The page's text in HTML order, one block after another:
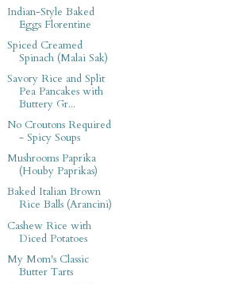
Indian-Style Baked
Eggs Florentine
Spiced Creamed
Spinach (Malai Sak)
Savory Rice and Split
Pea Pancakes with
Buttery Gr...
No Croutons Required
- Spicy Soups
Mushrooms Paprika
(Houby Paprikas)
Baked Italian Brown
Rice Balls (Arancini)
Cashew Rice with
Diced Potatoes
My Mom's Classic
Butter Tarts